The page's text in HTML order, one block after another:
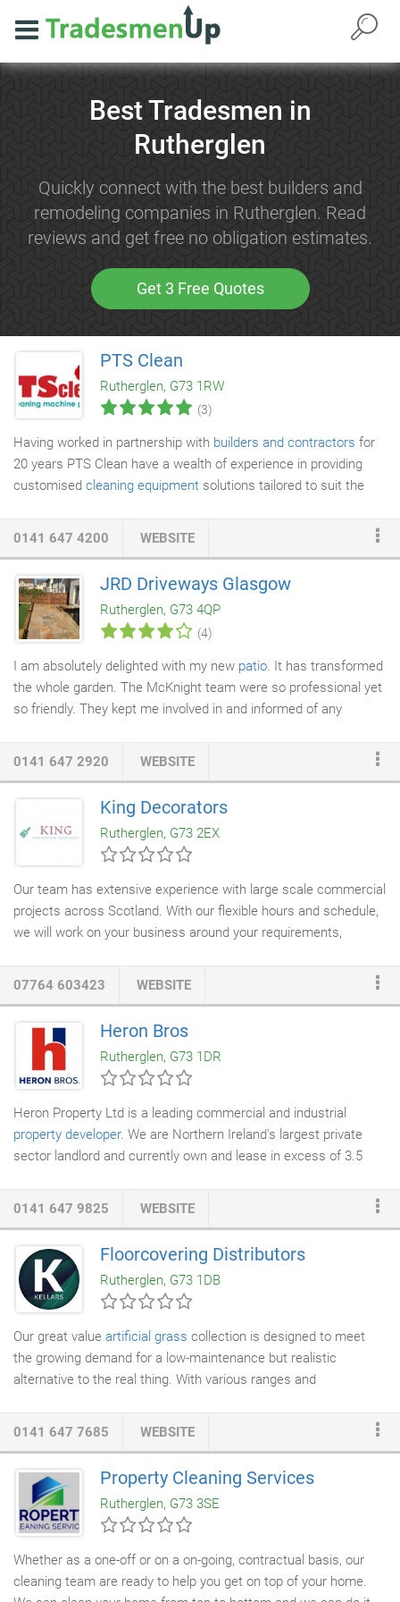
Best Tradesmen in
Rutherglen
Quickly connect with the best builders and
remodeling companies in Rutherglen. Read
reviews and get free no obligation estimates.
Get 3 Free Quotes
PTS Clean
Rutherglen, G73 1RW
(3)
Having worked in partnership with builders and contractors for
20 years PTS Clean have a wealth of experience in providing
customised cleaning equipment solutions tailored to suit the
quality cleaning equipment and our service can be relied on. Our
machines are designed to be easy to use, economical and low
maintenance, meaning your operators on site will get hassle-
free operation and quick results with minimal training required.
0141 647 4200 WEBSITE
JRD Driveways Glasgow
Rutherglen, G73 4QP
(4)
I am absolutely delighted with my new patio. It has transformed
the whole garden. The McKnight team were so professional yet
so friendly. They kept me involved in and informed of any
attention to detail was exceptional, obviously taking great pride
to anyone looking for the same quality and standard of work.
Many thanks again, Team McKnight, I just love it! Absolutely
delighted with ournew driveway .
0141 647 2920 WEBSITE
King Decorators
Rutherglen, G73 2EX
Our team has extensive experience with large scale commercial
projects across Scotland. With our flexible hours and schedule,
we will work on your business around your requirements,
project is too big for us to manage and handle, our professional
commercial space. King Decorators porfolio includes various
commercial decorationg projects from a wide range of
industries. We have worked with many leading
contractors
such as Walker Homes, Laing O'Rourke, Bett
Homes, Ogilvie Construction and McLaughlin & Harvey.
07764 603423 WEBSITE
Heron Bros
Rutherglen, G73 1DR
Heron Property Ltd is a leading commercial and industrial
property developer. We are Northern Ireland's largest private
sector landlord and currently own and lease in excess of 3.5
property and land. We specialise in providing bespoke innovative
solutions to deal with specific end user requirements. As an
experienced regeneration developer Heron Property Ltd. has
delivered major foreign direct investment projects throughout
England, Scotland, Northern Ireland, Republic of Ireland and
Poland.
0141 647 9825 WEBSITE
Floorcovering Distributors
Rutherglen, G73 1DB
Our great value artificial grass collection is designed to meet
the growing demand for a low-maintenance but realistic
alternative to the real thing. With various ranges and
0141 647 7685 WEBSITE
Property Cleaning Services
Rutherglen, G73 3SE
Whether as a one-off or on a on-going, contractual basis, our
cleaning team are ready to help you get on top of your home.